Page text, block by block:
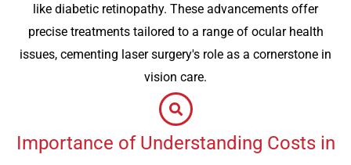
like diabetic retinopathy. These advancements offer
precise treatments tailored to a range of ocular health
issues, cementing laser surgery's role as a cornerstone in
vision care.
Importance of Understanding Costs in